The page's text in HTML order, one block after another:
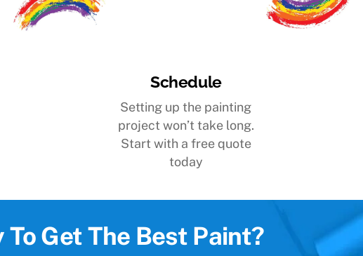
Schedule
Setting up the painting
project won’t take long.
Start with a free quote
today
To Get The Best Paint?